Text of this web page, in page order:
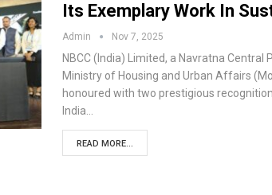
Its Exemplary Work In
Admin Nov 7, 2025
NBCC (India) Limited, a Navratna
Ministry of Housing and Urban Affairs
honoured with two prestigious
India…
READ MORE...